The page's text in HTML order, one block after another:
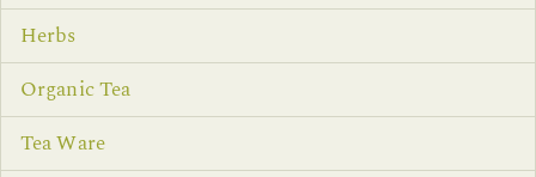
Herbs
Organic Tea
Tea Ware